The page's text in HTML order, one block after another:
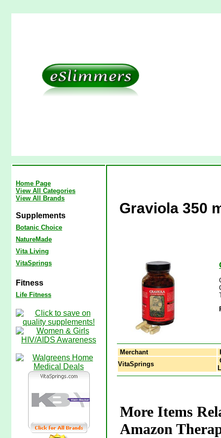
Home Page
View All Categories
View All Brands
Supplements
Botanic Choice
NatureMade
Vita Living
VitaSprings
Fitness
Life Fitness
Graviola 350
Merchant
VitaSprings
More Items
Amazon